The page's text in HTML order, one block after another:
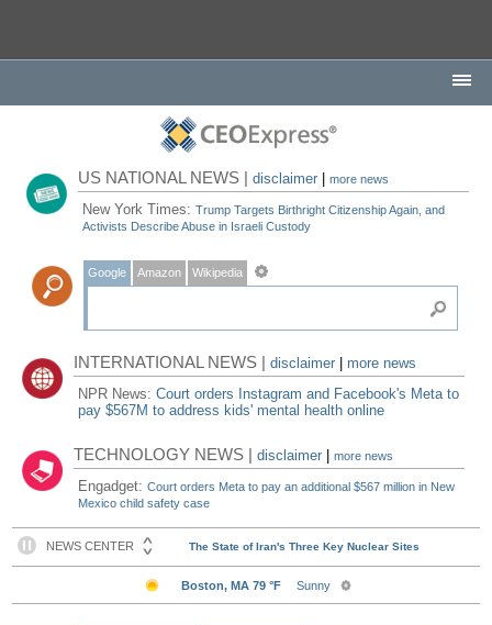
US NATIONAL NEWS |disclaimer |more news
New York Times:Trump Targets Birthright Citizenship Again, and
Activists Describe Abuse in Israeli Custody
Google Amazon Wikipedia
INTERNATIONAL NEWS |disclaimer
more news
NPR News:Court orders Instagram and Facebook's Meta to
pay $567M to address kids' mental health online
TECHNOLOGY NEWS |disclaimer |more news
Engadget:Court orders Meta to pay an additional $567 million in New
Mexico child safety case